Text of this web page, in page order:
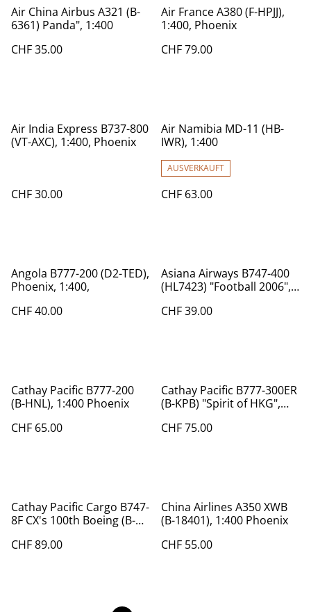
Air China Airbus A321 (B-
6361) Panda", 1:400
CHF 35.00
Air France A380 (F-HPJJ),
1:400, Phoenix
CHF 79.00
Air India Express B737-800
(VT-AXC), 1:400, Phoenix
CHF 30.00
Air Namibia MD-11 (HB-
IWR), 1:400
AUSVERKAUFT
CHF 63.00
Angola B777-200 (D2-TED),
Phoenix, 1:400,
CHF 40.00
Asiana Airways B747-400
(HL7423) "Football 2006",
CHF 39.00
Cathay Pacific B777-200
(B-HNL), 1:400 Phoenix
CHF 65.00
Cathay Pacific B777-300ER
(B-KPB) "Spirit of HKG",
CHF 75.00
Cathay Pacific Cargo B747-
8F CX's 100th Boeing (B-
CHF 89.00
China Airlines A350 XWB
(B-18401), 1:400 Phoenix
CHF 55.00